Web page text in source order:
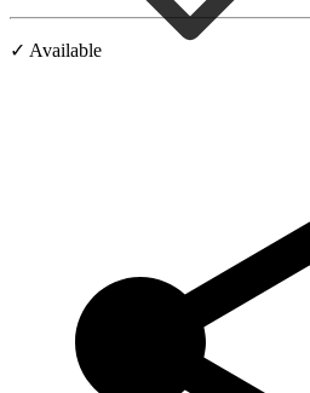
✓ Available